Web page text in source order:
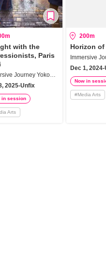
with the
Paris
2025-Unfix
in session
Arts
200m
Horizon
Dec 1,
Now in
#Media Arts